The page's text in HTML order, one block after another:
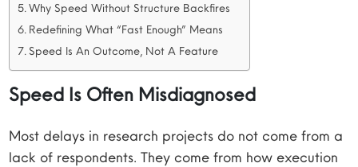
Why Speed Without Structure Backfires
Redefining What “Fast Enough” Means
Speed Is An Outcome, Not A Feature
Speed Is Often Misdiagnosed
Most delays in research projects do not come from a
lack of respondents. They come from how execution